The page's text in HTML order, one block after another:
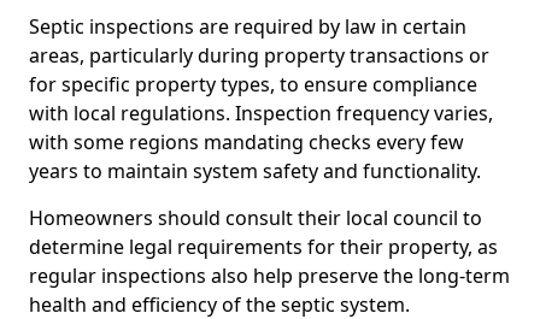
Septic inspections are required by law in certain
areas, particularly during property transactions or
for specific property types, to ensure compliance
with local regulations. Inspection frequency varies,
with some regions mandating checks every few
years to maintain system safety and functionality.
Homeowners should consult their local council to
determine legal requirements for their property, as
regular inspections also help preserve the long-term
health and efficiency of the septic system.